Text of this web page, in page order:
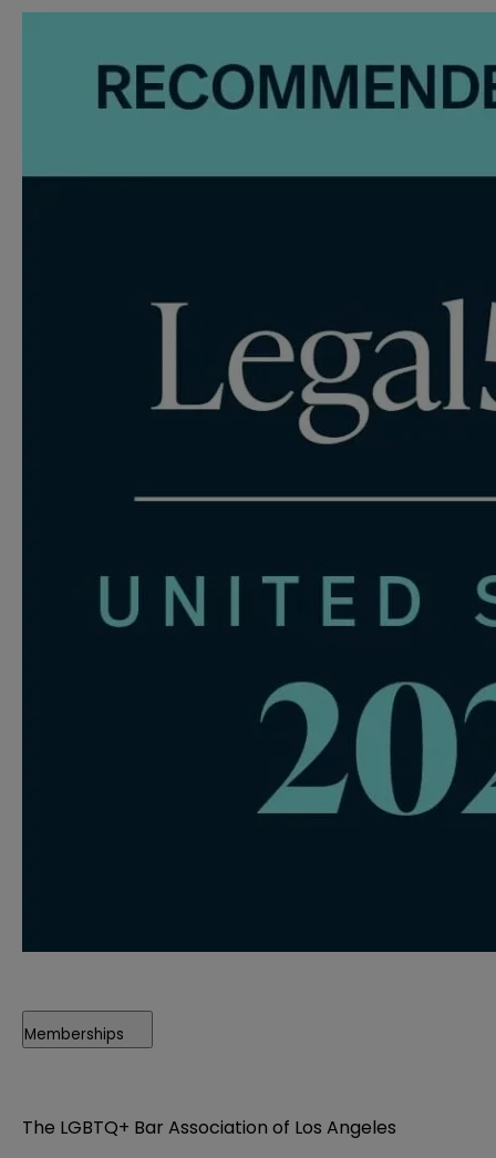
Memberships
The LGBTQ+ Bar Association of Los Angeles